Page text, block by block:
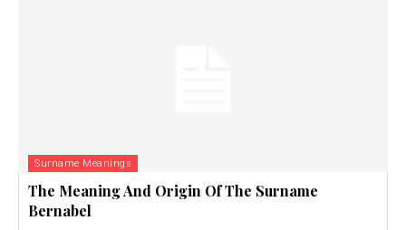
Surname Meanings
The Meaning And Origin Of The Surname
Bernabel